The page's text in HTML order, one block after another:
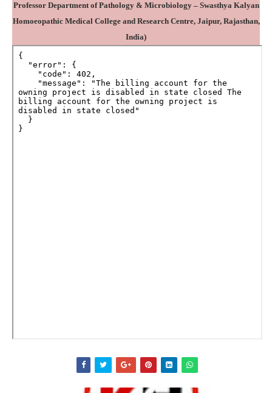
Professor Department of Pathology & Microbiology – Swasthya Kalyan
Homoeopathic Medical College and Research Centre, Jaipur, Rajasthan,
India)